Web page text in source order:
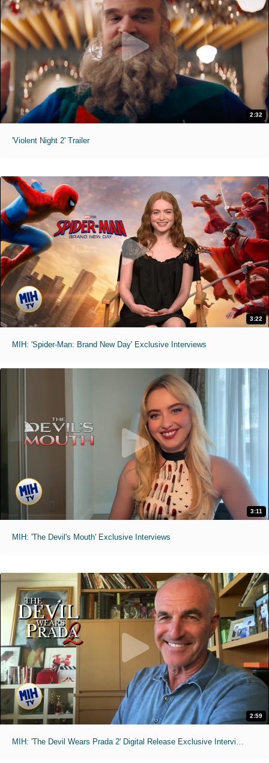
2:32
'Violent Night 2' Trailer
3:22
MIH: 'Spider-Man: Brand New Day' Exclusive Interviews
3:11
MIH: 'The Devil's Mouth' Exclusive Interviews
2:59
MIH: 'The Devil Wears Prada 2' Digital Release Exclusive Interviews